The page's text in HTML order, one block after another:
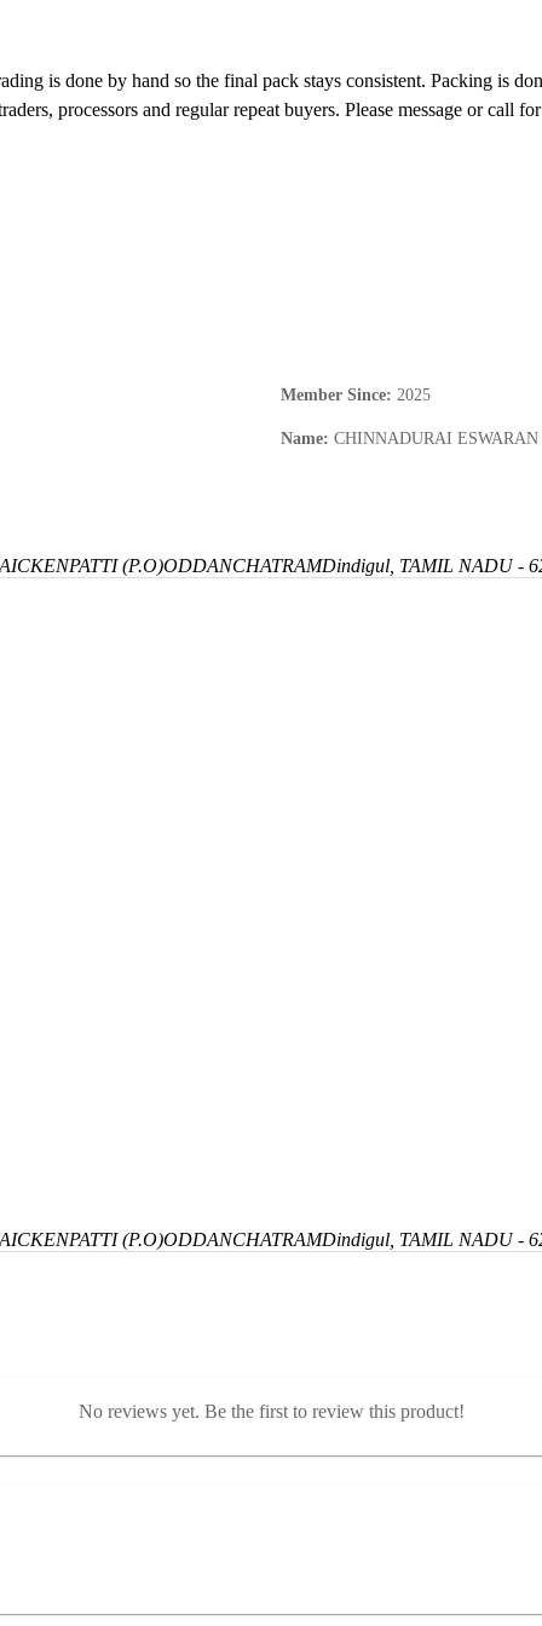
is done by hand so the final pack stays consistent. Packing is
processors and regular repeat buyers. Please message or call
Member Since: 2025
Name: CHINNADURAI ESWARAN
(P.O)ODDANCHATRAMDindigul, TAMIL NADU -
(P.O)ODDANCHATRAMDindigul, TAMIL NADU -
No reviews yet. Be the first to review this product!